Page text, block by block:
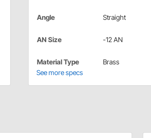
Angle Straight
AN Size -12 AN
Material Type
Brass
See more specs